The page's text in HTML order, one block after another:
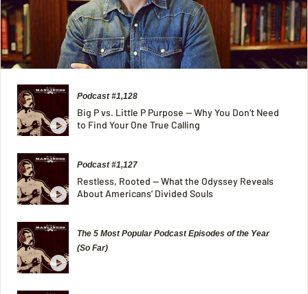
Podcast #1,128
Big P vs. Little P Purpose — Why You Don’t Need
to Find Your One True Calling
Podcast #1,127
Restless, Rooted — What the Odyssey Reveals
About Americans’ Divided Souls
The 5 Most Popular Podcast Episodes of the Year
(So Far)